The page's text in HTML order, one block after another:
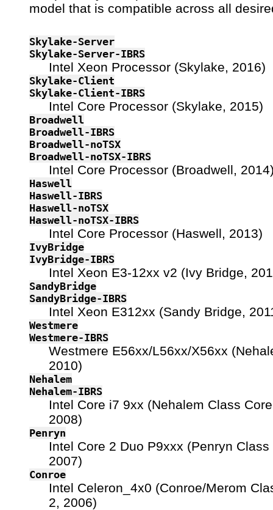
model that is compatible across all
Skylake-Server
Skylake-Server-IBRS
Intel Xeon Processor (Skylake, 2016)
Skylake-Client
Skylake-Client-IBRS
Intel Core Processor (Skylake, 2015)
Broadwell
Broadwell-IBRS
Broadwell-noTSX
Broadwell-noTSX-IBRS
Intel Core Processor (Broadwell,
Haswell
Haswell-IBRS
Haswell-noTSX
Haswell-noTSX-IBRS
Intel Core Processor (Haswell, 2013)
IvyBridge
IvyBridge-IBRS
Intel Xeon E3-12xx v2 (Ivy Bridge,
SandyBridge
SandyBridge-IBRS
Intel Xeon E312xx (Sandy Bridge,
Westmere
Westmere-IBRS
Westmere E56xx/L56xx/X56xx
2010)
Nehalem
Nehalem-IBRS
Intel Core i7 9xx (Nehalem Class
2008)
Penryn
Intel Core 2 Duo P9xxx (Penryn Class
2007)
Conroe
Intel Celeron_4x0 (Conroe/Merom
2, 2006)